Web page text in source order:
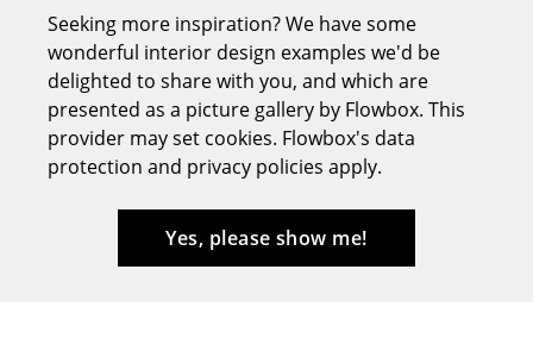
Cantilever Chairs
Bar Stools
Stools
Seeking more inspiration? We have some
wonderful interior design examples we'd be
delighted to share with you, and which are
presented as a picture gallery by Flowbox. This
provider may set cookies. Flowbox's data
protection and privacy policies apply.
Yes, please show me!